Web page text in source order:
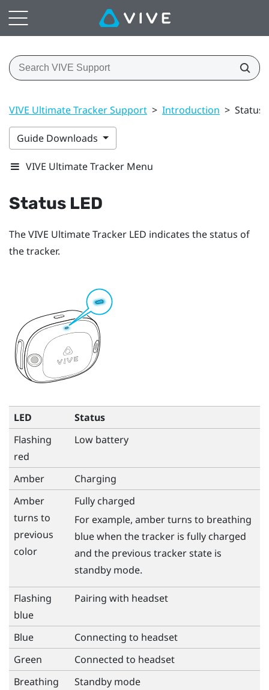
VIVE Ultimate Tracker Support > Introduction > Status
Guide Downloads
VIVE Ultimate Tracker Menu
Status LED
TheVIVE Ultimate Tracker LED indicates the status of
the tracker.
LED
Status
Flashing
red
Low battery
Amber
Charging
Amber
turns to
previous
color
Fully charged
For example, amber turns to breathing
blue when the tracker is fully charged
and the previous tracker state is
standby mode.
Flashing
blue
Pairing with headset
Blue
Connecting to headset
Green
Connected to headset
Breathing
Standby mode